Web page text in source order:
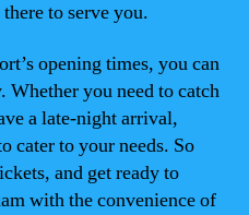
to serve you.
opening times, you can
you need to catch
a late-night arrival,
cater to your needs. So
and get ready to
with the convenience of